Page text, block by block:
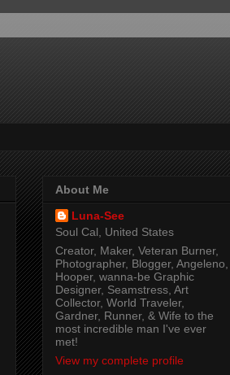
About Me
Luna-See
Soul Cal, United States
Creator, Maker, Veteran Burner,
Photographer, Blogger, Angeleno,
Hooper, wanna-be Graphic
Designer, Seamstress, Art
Collector, World Traveler,
Gardner, Runner, & Wife to the
most incredible man I've ever
met!
View my complete profile